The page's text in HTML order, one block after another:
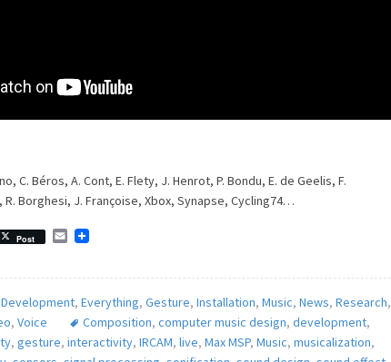
C. Béros, A. Cont, E. Flety, J. Henrot, P. Bondu, E. de Geelis, F.
R. Borghesi, J. Françoise, Xbox, Synapse, Cycling74…
Post
E
i
Development, Everything, Gesture, Installation, Music, News, Research,
, Voice Composition, computer music design, development,
, gesture, interactivity, IRCAM, live, Max MSP, Music, musicalization,